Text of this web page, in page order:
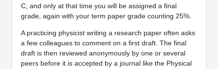
C, and only at that time you will be assigned a final
grade, again with your term paper grade counting 25%.
A practicing physicist writing a research paper often asks
a few colleagues to comment on a first draft. The final
draft is then reviewed anonymously by one or several
peers before it is accepted by a journal like the Physical